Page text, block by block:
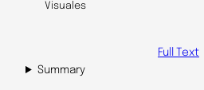
Visuales
Full Text
Summary